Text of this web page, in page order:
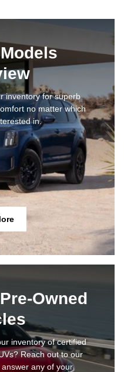
inventory for superb
no matter which
in.
Owned
inventory of certified
Reach out to our
any of your